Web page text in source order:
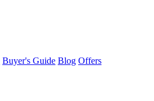
Buyer's Guide Blog Offers